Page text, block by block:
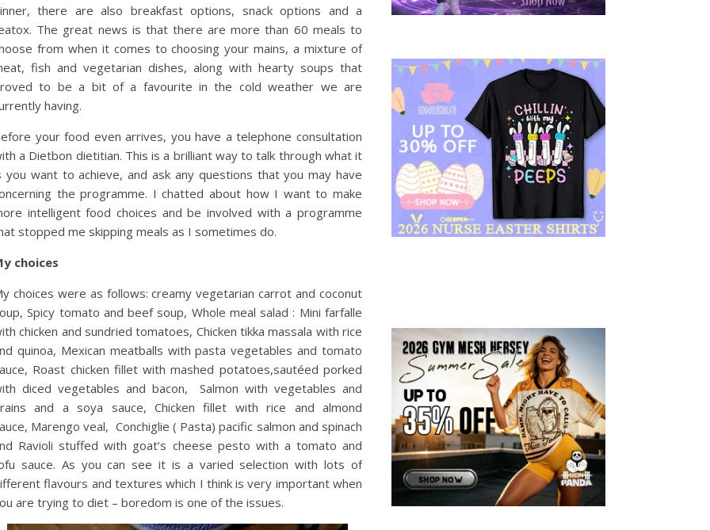
there are also breakfast options, snack options and a
The great news is that there are more than 60 meals to
from when it comes to choosing your mains, a mixture of
fish and vegetarian dishes, along with hearty soups that
to be a bit of a favourite in the cold weather we are
having.
your food even arrives, you have a telephone consultation
a Dietbon dietitian. This is a brilliant way to talk through what it
you want to achieve, and ask any questions that you may have
the programme. I chatted about how I want to make
intelligent food choices and be involved with a programme
stopped me skipping meals as I sometimes do.
choices
choices were as follows:creamy vegetarian carrot and coconut
Spicy tomato and beef soup, Whole meal salad : Mini farfalle
chicken and sundried tomatoes, Chicken tikka massala with rice
quinoa, Mexican meatballs with pasta vegetables and tomato
Roast chicken fillet with mashed potatoes,sautéed porked
diced vegetables and bacon,Salmon with vegetables and
and a soya sauce, Chicken fillet with rice and almond
Marengo veal, Conchiglie ( Pasta) pacific salmon and spinach
Ravioli stuffed with goat’s cheese pesto with a tomato and
sauce. As you can see it is a varied selection with lots of
flavours and textures which I think is very important when
are trying to diet – boredom is one of the issues.